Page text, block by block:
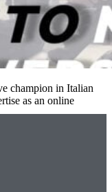
champion in Italian
as an online